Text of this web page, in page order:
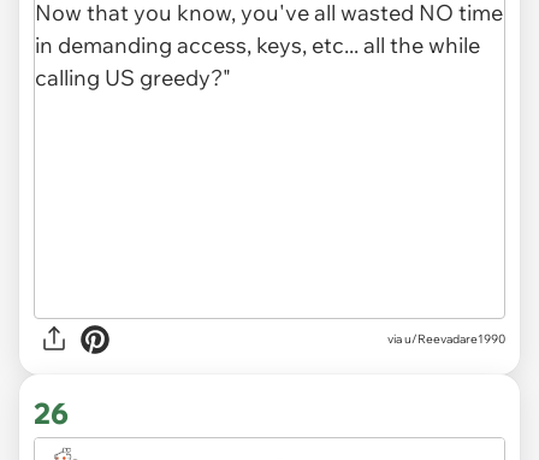
via u/Reevadare1990
26